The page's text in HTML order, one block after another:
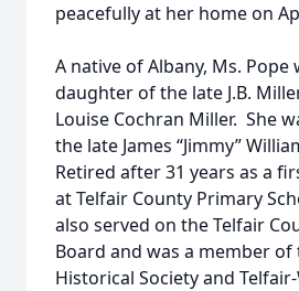
peacefully at her home on
A native of Albany, Ms. Pope
daughter of the late J.B.
Louise Cochran Miller. She
the late James “Jimmy”
Retired after 31 years as a
at Telfair County Primary
also served on the Telfair
Board and was a member of
Historical Society and